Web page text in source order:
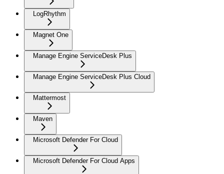
LogRhythm
Magnet One
Manage Engine ServiceDesk Plus
Manage Engine ServiceDesk Plus Cloud
Mattermost
Maven
Microsoft Defender For Cloud
Microsoft Defender For Cloud Apps